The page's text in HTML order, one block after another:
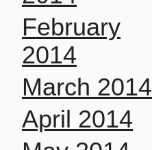
February
2014
March 2014
April 2014